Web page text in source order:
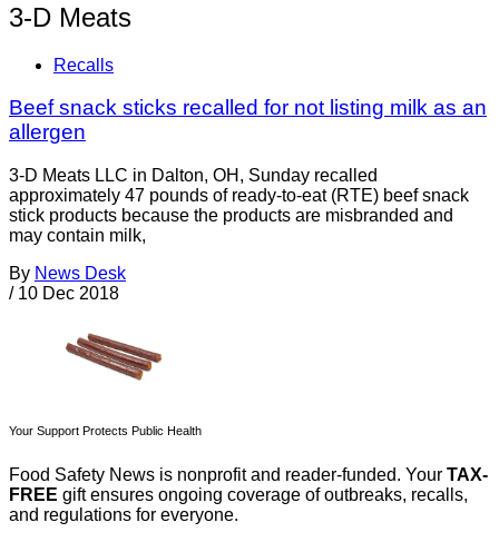
3-D Meats
Recalls
Beef snack sticks recalled for not listing milk as an
allergen
3-D Meats LLC in Dalton, OH, Sunday recalled
approximately 47 pounds of ready-to-eat (RTE) beef snack
stick products because the products are misbranded and
may contain milk,
By News Desk
/ 10 Dec 2018
Your Support Protects Public Health
Food Safety News is nonprofit and reader-funded. Your TAX-
FREE gift ensures ongoing coverage of outbreaks, recalls,
and regulations for everyone.